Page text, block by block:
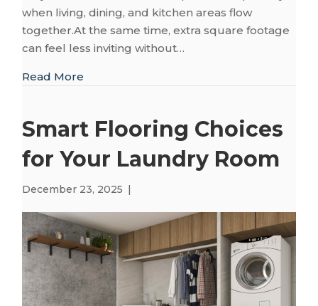
when living, dining, and kitchen areas flow
together.At the same time, extra square footage
can feel less inviting without…
Read More
Smart Flooring Choices
for Your Laundry Room
December 23, 2025 |